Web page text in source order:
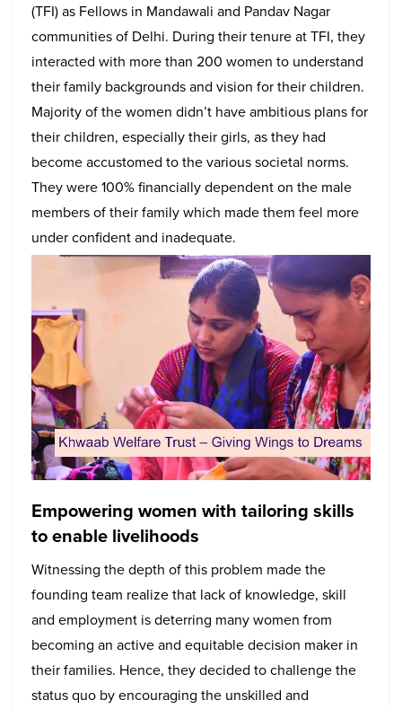
(TFI) as Fellows in Mandawali and Pandav Nagar
communities of Delhi. During their tenure at TFI, they
interacted with more than 200 women to understand
their family backgrounds and vision for their children.
Majority of the women didn’t have ambitious plans for
their children, especially their girls, as they had
become accustomed to the various societal norms.
They were 100% financially dependent on the male
members of their family which made them feel more
under confident and inadequate.
Empowering women with tailoring skills
to enable livelihoods
Witnessing the depth of this problem made the
founding team realize that lack of knowledge, skill
and employment is deterring many women from
becoming an active and equitable decision maker in
their families. Hence, they decided to challenge the
status quo by encouraging the unskilled and